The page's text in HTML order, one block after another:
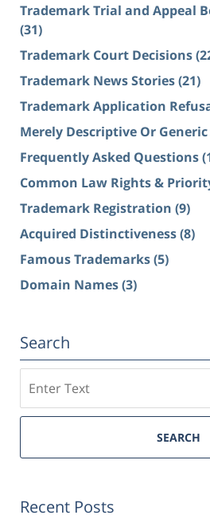
Trademark Trial and Appeal
(31)
Trademark Court Decisions
Trademark News Stories(21)
Trademark Application
Merely Descriptive Or Generic
Frequently Asked Questions
Common Law Rights &
Trademark Registration (9)
Acquired Distinctiveness(8)
Famous Trademarks(5)
Domain Names(3)
Search
SEARCH
Recent Posts